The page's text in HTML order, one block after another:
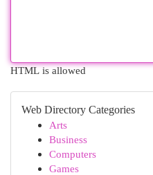
HTML is allowed
Web Directory Categories
Arts
Business
Computers
Games